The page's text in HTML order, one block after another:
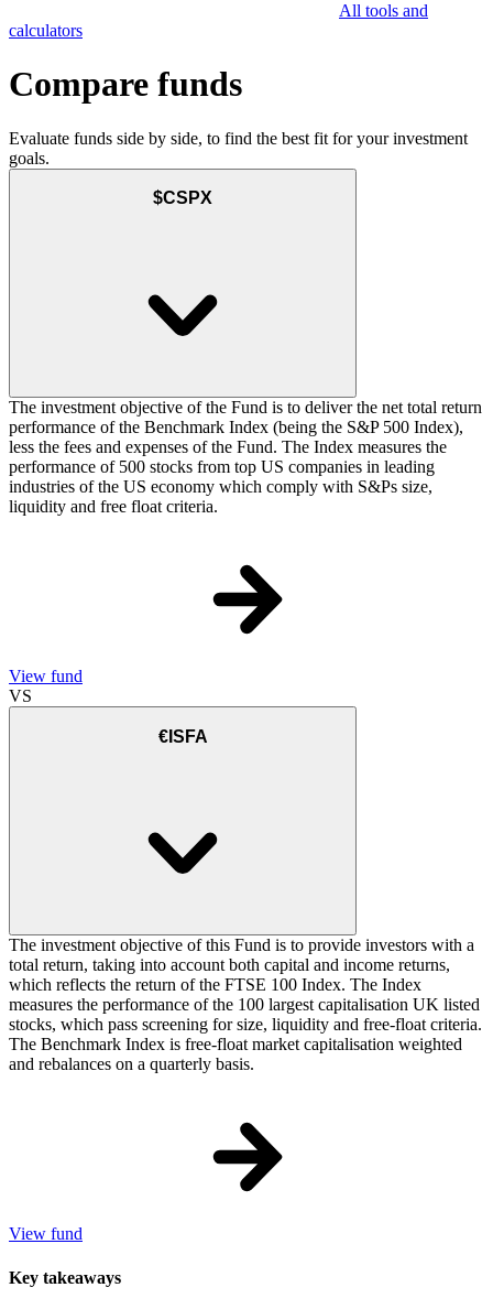
All tools and
calculators
Compare funds
Evaluate funds side by side, to find the best fit for your investment
goals.
$CSPX
The investment objective of the Fund is to deliver the net total return
performance of the Benchmark Index (being the S&P 500 Index),
less the fees and expenses of the Fund. The Index measures the
performance of 500 stocks from top US companies in leading
industries of the US economy which comply with S&Ps size,
liquidity and free float criteria.
View fund
VS
€ISFA
The investment objective of this Fund is to provide investors with a
total return, taking into account both capital and income returns,
which reflects the return of the FTSE 100 Index. The Index
measures the performance of the 100 largest capitalisation UK listed
stocks, which pass screening for size, liquidity and free-float criteria.
The Benchmark Index is free-float market capitalisation weighted
and rebalances on a quarterly basis.
View fund
Key takeaways